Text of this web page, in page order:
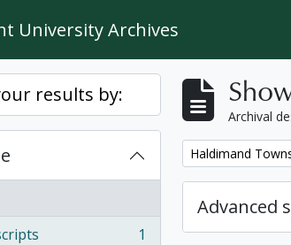
University Archives
results by:
1
Archival
Remove filter:
Haldimand
Advanced